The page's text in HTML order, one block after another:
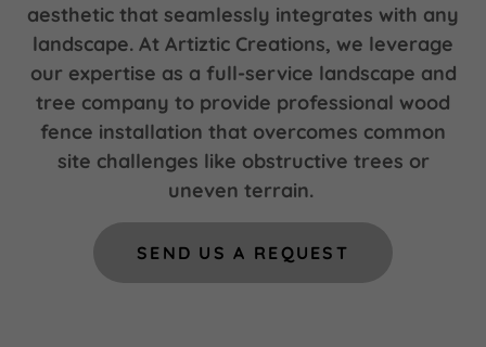
aesthetic that seamlessly integrates with any
landscape. At Artiztic Creations, we leverage
our expertise as a full-service landscape and
tree company to provide professional wood
fence installation that overcomes common
site challenges like obstructive trees or
uneven terrain.
SEND US A REQUEST